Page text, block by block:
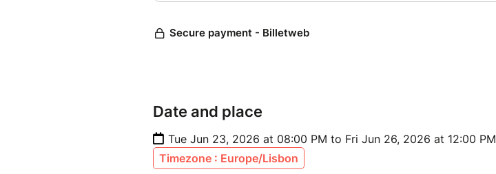
Date and place
Tue Jun 23, 2026 at 08:00 PM to Fri Jun 26, 2026 at 12:00 PM
Timezone : Europe/Lisbon